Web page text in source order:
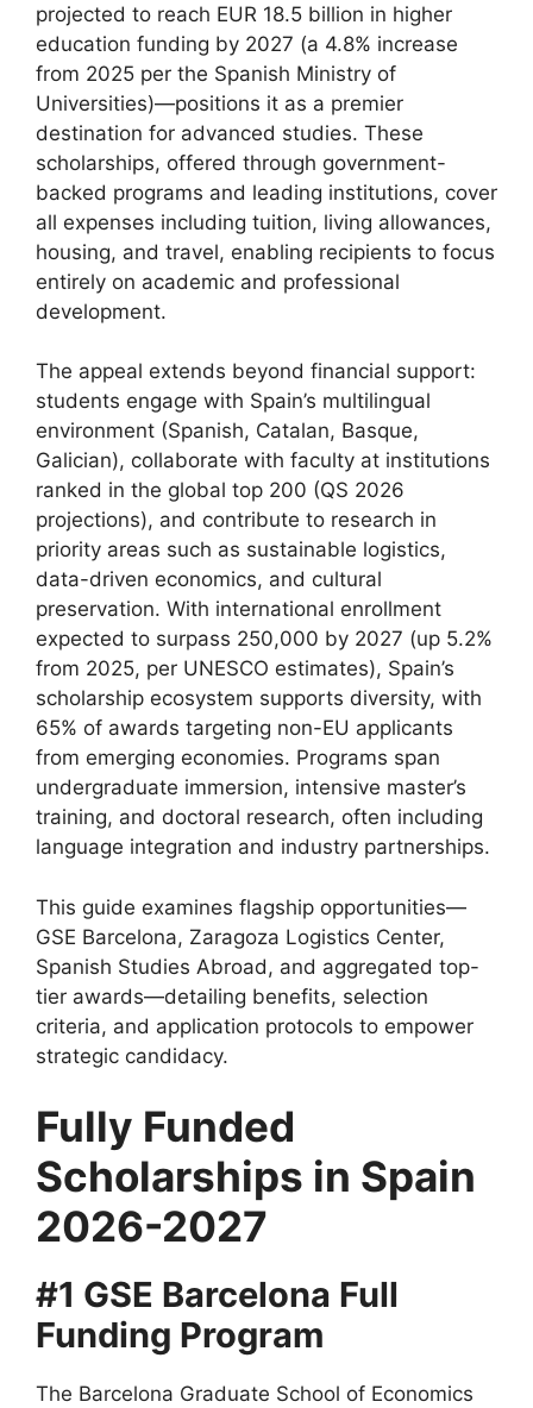
projected to reach EUR 18.5 billion in higher
education funding by 2027 (a 4.8% increase
from 2025 per the Spanish Ministry of
Universities)—positions it as a premier
destination for advanced studies. These
scholarships, offered through government-
backed programs and leading institutions, cover
all expenses including tuition, living allowances,
housing, and travel, enabling recipients to focus
entirely on academic and professional
development.
The appeal extends beyond financial support:
students engage with Spain’s multilingual
environment (Spanish, Catalan, Basque,
Galician), collaborate with faculty at institutions
ranked in the global top 200 (QS 2026
projections), and contribute to research in
priority areas such as sustainable logistics,
data-driven economics, and cultural
preservation. With international enrollment
expected to surpass 250,000 by 2027 (up 5.2%
from 2025, per UNESCO estimates), Spain’s
scholarship ecosystem supports diversity, with
65% of awards targeting non-EU applicants
from emerging economies. Programs span
undergraduate immersion, intensive master’s
training, and doctoral research, often including
language integration and industry partnerships.
This guide examines flagship opportunities—
GSE Barcelona, Zaragoza Logistics Center,
Spanish Studies Abroad, and aggregated top-
tier awards—detailing benefits, selection
criteria, and application protocols to empower
strategic candidacy.
Fully Funded
Scholarships in Spain
2026-2027
#1 GSE Barcelona Full
Funding Program
The Barcelona Graduate School of Economics